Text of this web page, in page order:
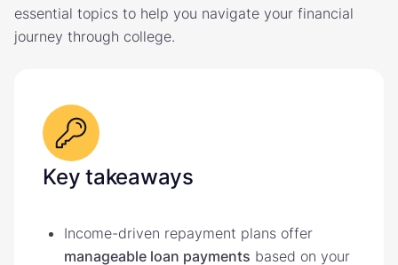
essential topics to help you navigate your financial
journey through college.
Key takeaways
Income-driven repayment plans offer
manageable loan payments based on your